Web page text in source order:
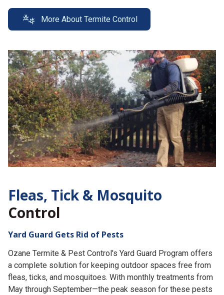
More About Termite Control
Fleas, Tick & Mosquito
Control
Yard Guard Gets Rid of Pests
Ozane Termite & Pest Control's Yard Guard Program offers
a complete solution for keeping outdoor spaces free from
fleas, ticks, and mosquitoes. With monthly treatments from
May through September—the peak season for these pests